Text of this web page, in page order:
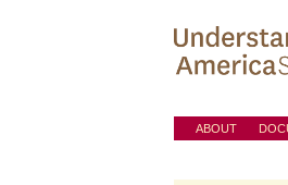
ABOUT